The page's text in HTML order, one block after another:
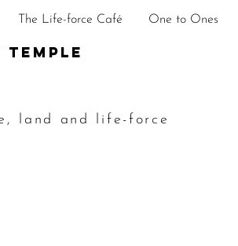
The Life-force Café One to Ones
land and life-force